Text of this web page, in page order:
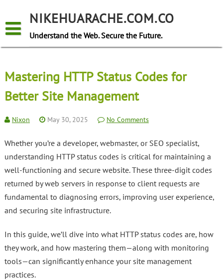
content
NIKEHUARACHE.COM.CO
Understand the Web. Secure the Future.
Mastering HTTP Status Codes for
Better Site Management
Nixon May 30, 2025 No Comments
Whether you’re a developer, webmaster, or SEO specialist,
understanding HTTP status codes is critical for maintaining a
well-functioning and secure website. These three-digit codes
returned by web servers in response to client requests are
fundamental to diagnosing errors, improving user experience,
and securing site infrastructure.
In this guide, we’ll dive into what HTTP status codes are, how
they work, and how mastering them—along with monitoring
tools—can significantly enhance your site management
practices.